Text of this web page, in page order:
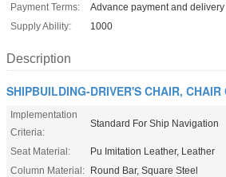
Payment Terms:
Advance payment and delivery
Supply Ability:
1000
Description
SHIPBUILDING-DRIVER'S CHAIR,
Implementation
Criteria:
Standard For Ship Navigation
Seat Material:
Pu Imitation Leather, Leather
Column Material: Round Bar, Square Steel